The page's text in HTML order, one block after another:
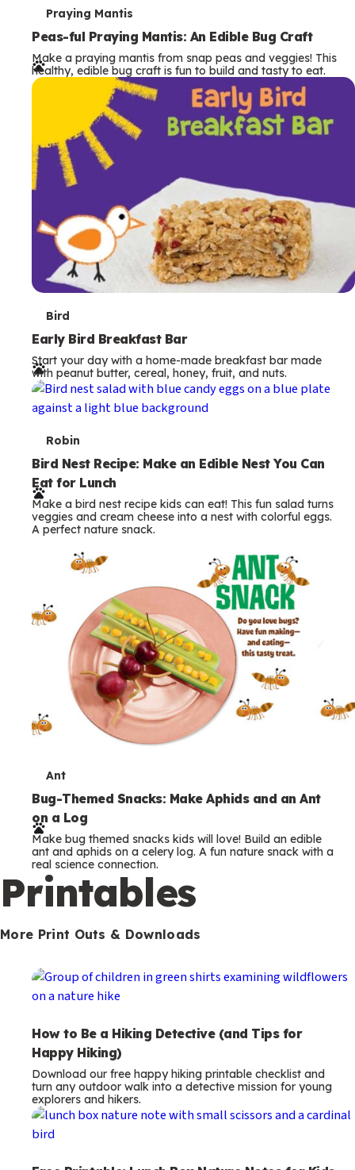
T
e
r
m
Praying Mantis
Peas-ful Praying Mantis: An Edible Bug Craft
Make a praying mantis from snap peas and veggies! This
healthy, edible bug craft is fun to build and tasty to eat.
T
e
r
m
s
Bird
Early Bird Breakfast Bar
Start your day with a home-made breakfast bar made
with peanut butter, cereal, honey, fruit, and nuts.
T
e
r
m
s
Robin
Bird Nest Recipe: Make an Edible Nest You Can
Eat for Lunch
Make a bird nest recipe kids can eat! This fun salad turns
veggies and cream cheese into a nest with colorful eggs.
A perfect nature snack.
T
e
r
m
s
Ant
Bug-Themed Snacks: Make Aphids and an Ant
on a Log
Make bug themed snacks kids will love! Build an edible
ant and aphids on a celery log. A fun nature snack with a
real science connection.
Printables
More Print Outs & Downloads
How to Be a Hiking Detective (and Tips for
Happy Hiking)
Download our free happy hiking printable checklist and
turn any outdoor walk into a detective mission for young
explorers and hikers.